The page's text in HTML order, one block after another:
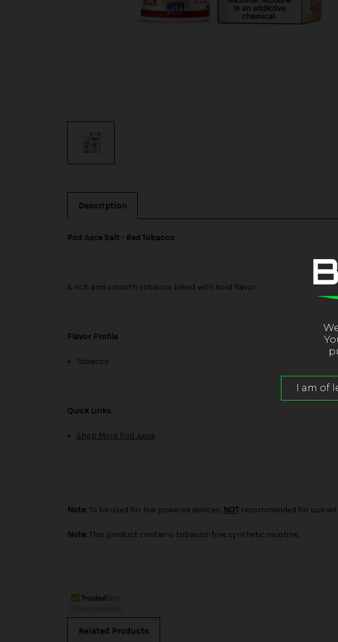
Description
Pod Juice Salt - Red Tobacco
A rich and smooth tobacco blend with bold flavor.
Flavor Profile
Tobacco
Quick Links
Shop More Pod Juice
Note: To be used for low powered devices. NOT recommended for use
Note: This product contains tobacco-free synthetic nicotine.
Related Products